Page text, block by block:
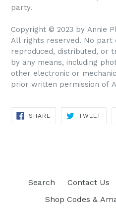
party.
Copyright © 2023 by Annie
All rights reserved. No part
reproduced, distributed, or
by any means, including
other electronic or
prior written permission of
SHARE
TWEET
Search Contact Us
Shop Codes &